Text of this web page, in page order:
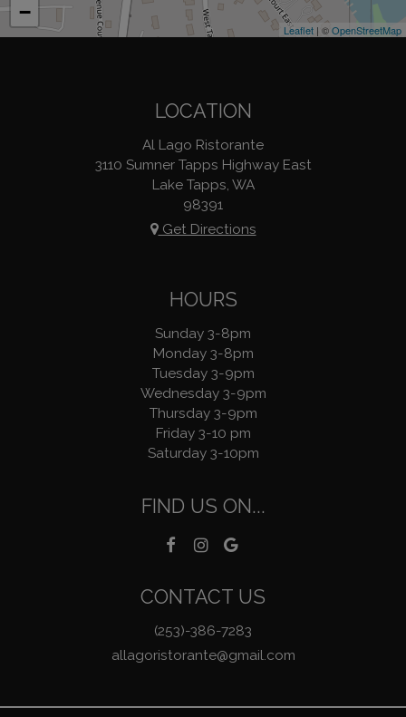
−
Leaflet | ©OpenStreetMap
LOCATION
Al Lago Ristorante
3110 Sumner Tapps Highway East
Lake Tapps, WA
98391
Get Directions
HOURS
Sunday 3-8pm
Monday 3-8pm
Tuesday 3-9pm
Wednesday 3-9pm
Thursday 3-9pm
Friday 3-10 pm
Saturday 3-10pm
FIND US ON...
CONTACT US
(253)-386-7283
allagoristorante@gmail.com